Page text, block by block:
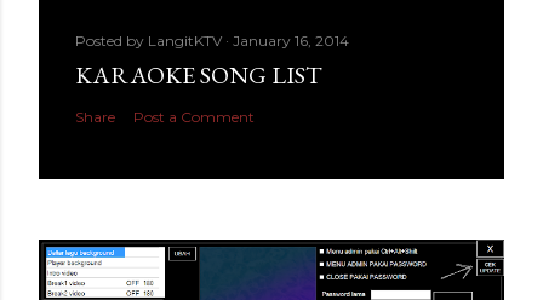
Posted by LangitKTV January 16, 2014
KARAOKE SONG LIST
Share Post a Comment